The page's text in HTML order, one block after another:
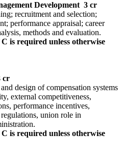
Development 3 cr
recruitment and selection;
performance appraisal; career
methods and evaluation.
is required unless otherwise
cr
design of compensation systems
external competitiveness,
performance incentives,
union role in
is required unless otherwise